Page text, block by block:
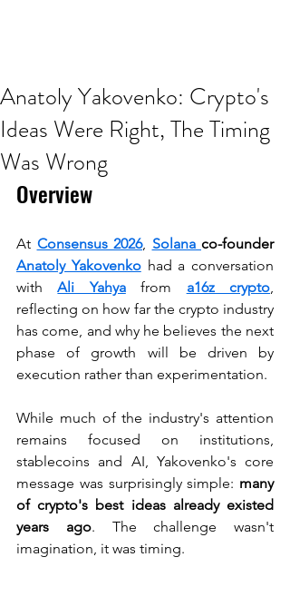
Anatoly Yakovenko: Crypto's
Ideas Were Right, The Timing
Was Wrong
Overview
At Consensus 2026, Solana
co-founder
Anatoly Yakovenko had a conversation
with Ali Yahya from a16z crypto
reflecting on how far the crypto industry
has come, and why he believes the next
phase of growth will be driven by
execution rather than experimentation.
While much of the industry's attention
remains focused on institutions,
stablecoins and AI, Yakovenko's core
message was surprisingly simple: many
of crypto's best ideas already existed
years ago. The challenge wasn't
imagination, it was timing.